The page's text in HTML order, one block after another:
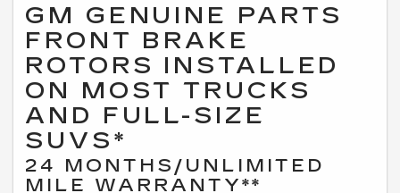
GM GENUINE PARTS
FRONT BRAKE
ROTORS INSTALLED
ON MOST TRUCKS
AND FULL-SIZE
SUVS*
24 MONTHS/UNLIMITED
MILE WARRANTY**